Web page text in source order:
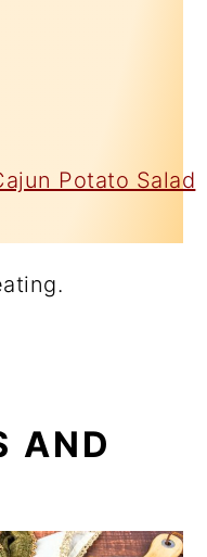
Potato Salad
AND